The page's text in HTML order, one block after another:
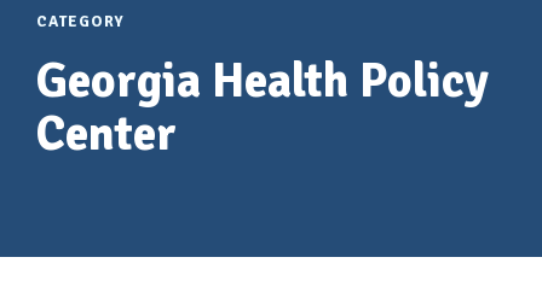
CATEGORY
Georgia Health Policy
Center